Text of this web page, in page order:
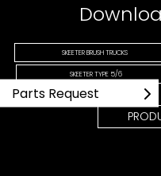
SKEETER BRUSH TRUCKS
SKEETER TYPE 5/6
Parts Request